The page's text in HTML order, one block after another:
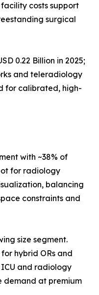
costs support
surgical
0.22 Billion in 2025;
and teleradiology
for calibrated, high-
with ~38% of
for radiology
balancing
constraints and
size segment.
hybrid ORs and
and radiology
demand at premium